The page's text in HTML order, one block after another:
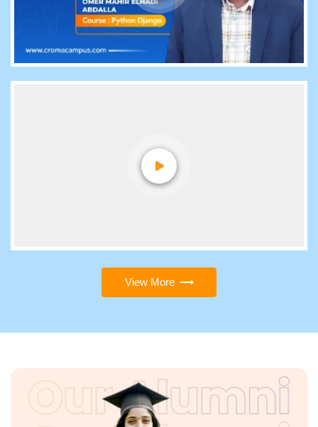
View More